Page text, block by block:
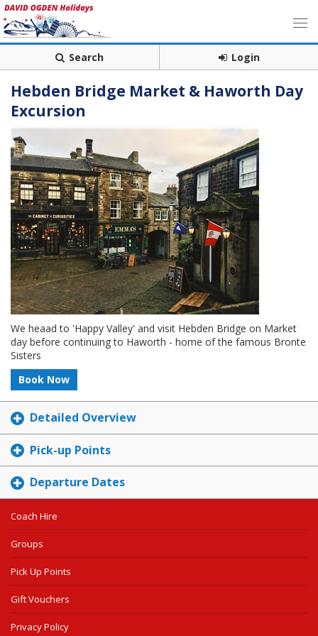
Search Login
Hebden Bridge Market & Haworth Day
Excursion
We heaad to 'Happy Valley' and visit Hebden Bridge on Market
day before continuing to Haworth - home of the famous Bronte
Sisters
Book Now
Detailed Overview
Pick-up Points
Departure Dates
Coach Hire
Groups
Pick Up Points
Gift Vouchers
Privacy Policy